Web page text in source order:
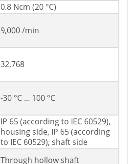
0.8 Ncm (20 °C)
9,000 /min
32,768
-30 °C ... 100 °C
IP 65 (according to IEC 60529),
housing side, IP 65 (according
to IEC 60529), shaft side
Through hollow shaft